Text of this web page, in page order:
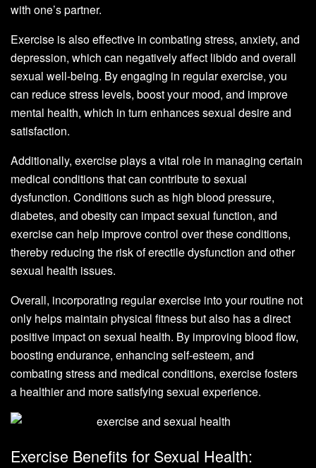
with one’s partner.
Exercise is also effective in combating stress, anxiety, and
depression, which can negatively affect libido and overall
sexual well-being. By engaging in regular exercise, you
can reduce stress levels, boost your mood, and improve
mental health, which in turn enhances sexual desire and
satisfaction.
Additionally, exercise plays a vital role in managing certain
medical conditions that can contribute to sexual
dysfunction. Conditions such as high blood pressure,
diabetes, and obesity can impact sexual function, and
exercise can help improve control over these conditions,
thereby reducing the risk of erectile dysfunction and other
sexual health issues.
Overall, incorporating regular exercise into your routine not
only helps maintain physical fitness but also has a direct
positive impact on sexual health. By improving blood flow,
boosting endurance, enhancing self-esteem, and
combating stress and medical conditions, exercise fosters
a healthier and more satisfying sexual experience.
Exercise Benefits for Sexual Health: